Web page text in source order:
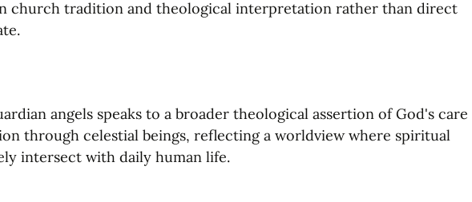
church tradition and theological interpretation rather than direct
angels speaks to a broader theological assertion of God's care
through celestial beings, reflecting a worldview where spiritual
intersect with daily human life.